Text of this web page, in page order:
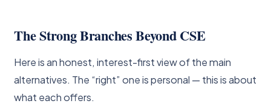
The Strong Branches Beyond CSE
Here is an honest, interest-first view of the main
alternatives. The “right” one is personal — this is about
what each offers.